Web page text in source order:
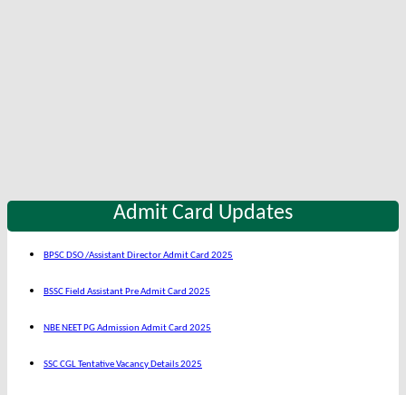
Admit Card Updates
BPSC DSO /Assistant Director Admit Card 2025
BSSC Field Assistant Pre Admit Card 2025
NBE NEET PG Admission Admit Card 2025
SSC CGL Tentative Vacancy Details 2025